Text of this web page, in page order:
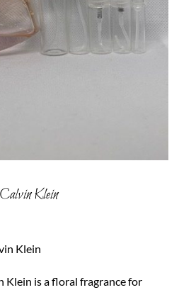
Klein
Klein
Klein is a floral fragrance for